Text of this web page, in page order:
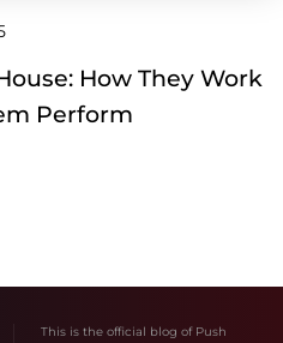
How They Work
Perform
This is the official blog of Push